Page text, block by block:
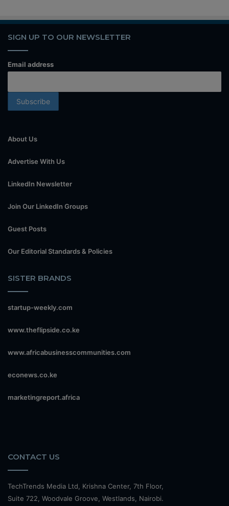
SIGN UP TO OUR NEWSLETTER
Email address
About Us
Advertise With Us
LinkedIn Newsletter
Join Our LinkedIn Groups
Guest Posts
Our Editorial Standards & Policies
SISTER BRANDS
startup-weekly.com
www.theflipside.co.ke
www.africabusinesscommunities.com
econews.co.ke
marketingreport.africa
CONTACT US
TechTrends Media Ltd, Krishna Center, 7th Floor,
Suite 722, Woodvale Groove, Westlands, Nairobi.